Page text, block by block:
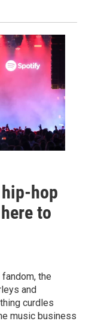
hip-hop
to
the
and
curdles
music business